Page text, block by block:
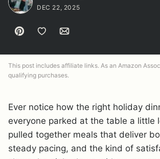
DEC 22, 2025
Pin Save to Favorites
Email
This post includes affiliate links. As an Amazon
qualifying purchases.
Ever notice how the right holiday
everyone parked at the table a little
pulled together meals that deliver
steady pacing, and the kind of